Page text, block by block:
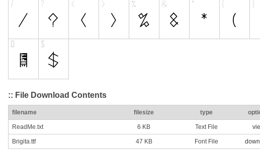
:: File Download Contents
filename filesize type
ReadMe.txt 6 KB Text File
Brigita.ttf 47 KB Font File